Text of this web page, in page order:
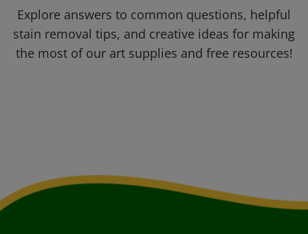
Explore answers to common questions, helpful
stain removal tips, and creative ideas for making
the most of our art supplies and free resources!